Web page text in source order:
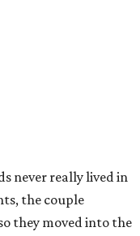
never really lived in
the couple
they moved into the